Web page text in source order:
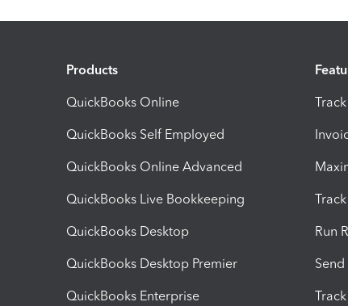
Products
QuickBooks Online
QuickBooks Self Employed
QuickBooks Online Advanced
QuickBooks Live Bookkeeping
QuickBooks Desktop
QuickBooks Desktop Premier
QuickBooks Enterprise
Run
Send